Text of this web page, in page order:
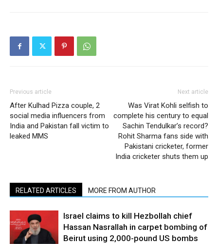
Previous article
After Kulhad Pizza couple, 2
social media influencers from
India and Pakistan fall victim to
leaked MMS
Next article
Was Virat Kohli selfish to
complete his century to equal
Sachin Tendulkar’s record?
Rohit Sharma fans side with
Pakistani cricketer, former
India cricketer shuts them up
RELATED ARTICLES MORE FROM AUTHOR
Israel claims to kill Hezbollah chief
Hassan Nasrallah in carpet bombing of
Beirut using 2,000-pound US bombs